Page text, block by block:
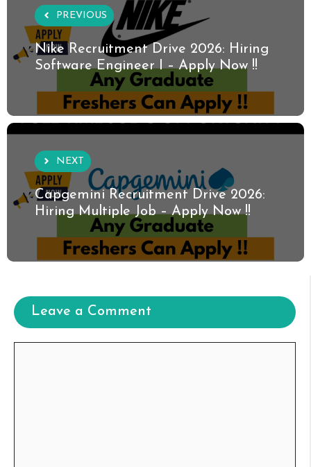
PREVIOUS
Nike Recruitment Drive 2026: Hiring
Software Engineer I – Apply Now !!
NEXT
Capgemini Recruitment Drive 2026:
Hiring Multiple Job – Apply Now !!
Leave a Comment